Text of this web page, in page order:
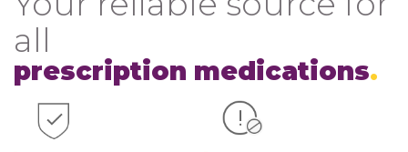
all
prescription medications